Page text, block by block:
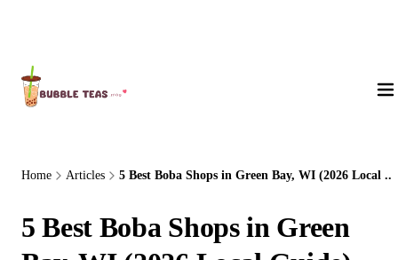
Home Articles 5 Best Boba Shops in Green Bay, WI (2026 Local ...
5 Best Boba Shops in Green